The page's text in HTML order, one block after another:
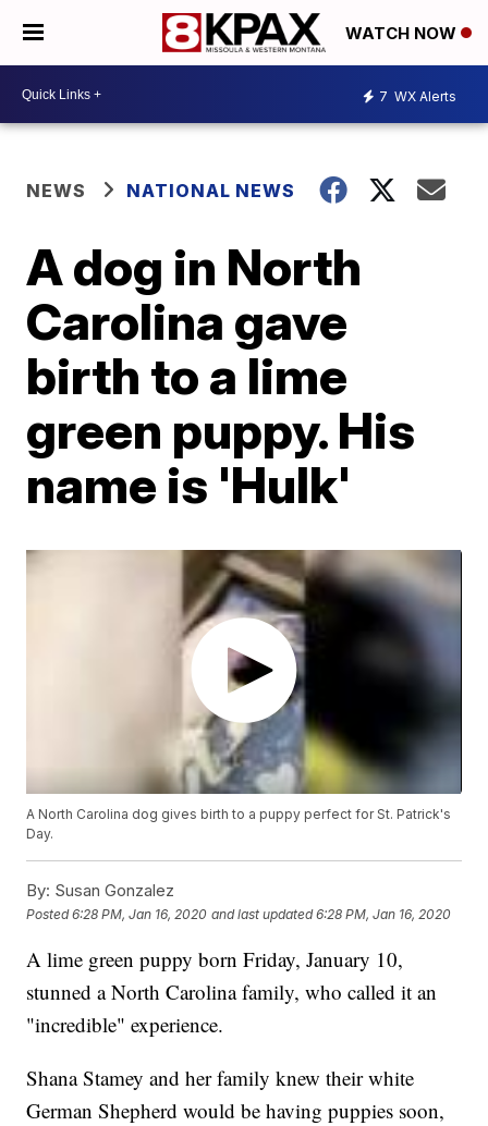
WATCH NOW
7 WX Alerts
NEWS NATIONAL NEWS
A dog in North
Carolina gave
birth to a lime
green puppy. His
name is 'Hulk'
A North Carolina dog gives birth to a puppy perfect for St. Patrick's
Day.
By: Susan Gonzalez
Posted6:28 PM, Jan 16, 2020 and last updated 6:28 PM, Jan 16, 2020
A lime green puppy born Friday, January 10,
stunned a North Carolina family, who called it an
"incredible" experience.
Shana Stamey and her family knew their white
German Shepherd would be having puppies soon,